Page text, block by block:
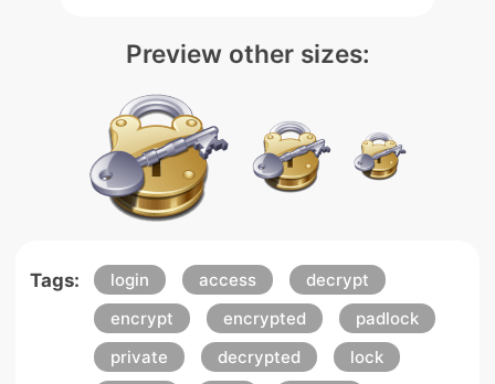
Preview other sizes:
Tags: login access
decrypt
encrypt
encrypted
padlock
private
decrypted
lock